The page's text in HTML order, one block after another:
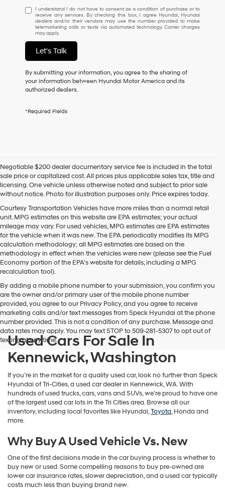
I
understand
I
do
not
have
to
consent
as
a
purchase
By
checking
this
box,
I
agree
Hyundai,
Hyundai
dealers
and/or
their
vendors
use
the
number
provided
to
make
telemarketing
via
automated
technology.
Carrier
charges
I understand I do not have to consent as a condition of purchase or to
receive any services. By checking this box, I agree Hyundai, Hyundai
dealers and/or their vendors may use the number provided to make
telemarketing calls or texts via automated technology. Carrier charges
may apply.
Let's Talk
By submitting your information, you agree to the sharing of
your information between Hyundai Motor America and its
authorized dealers.
*Required Fields
Negotiable $200 dealer documentary service fee is included in the total
sale price or capitalized cost. All prices plus applicable sales tax, title and
licensing. One vehicle unless otherwise noted and subject to prior sale
without notice. Photo for illustration purposes only. Price expires today.
Courtesy Transportation Vehicles have more miles than a normal retail
unit. MPG estimates on this website are EPA estimates; your actual
mileage may vary. For used vehicles, MPG estimates are EPA estimates
for the vehicle when it was new. The EPA periodically modifies its MPG
calculation methodology; all MPG estimates are based on the
methodology in effect when the vehicles were new (please see the Fuel
Economy portion of the EPA's website for details, including a MPG
recalculation tool).
By adding a mobile phone number to your submission, you confirm you
are the owner and/or primary user of the mobile phone number
provided, you agree to our Privacy Policy, and you agree to receive
marketing calls and/or text messages from Speck Hyundai at the phone
number provided. This is not a condition of any purchase. Message and
data rates may apply. You may text STOP to 509-281-5307 to opt out of
texting at any time.
Used Cars For Sale In
Kennewick, Washington
If you’re in the market for a quality used car, look no further than Speck
Hyundai of Tri-Cities, a used car dealer in Kennewick, WA. With
hundreds of used trucks, cars, vans and SUVs, we’re proud to have one
of the largest used car lots in the Tri Cities area. Browse all our
inventory, including local favorites like Hyundai,Toyota, Honda and
more.
Why Buy A Used Vehicle Vs. New
One of the first decisions made in the car buying process is whether to
buy new or used. Some compelling reasons to buy pre-owned are
lower car insurance rates, slower depreciation, and a used car typically
costs much less than buying brand new.